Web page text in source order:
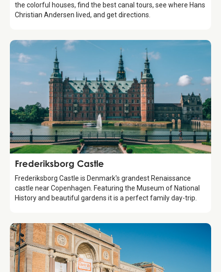
the colorful houses, find the best canal tours, see where Hans
Christian Andersen lived, and get directions.
Attraction
Frederiksborg Castle
Frederiksborg Castle is Denmark's grandest Renaissance
castle near Copenhagen. Featuring the Museum of National
History and beautiful gardens it is a perfect family day-trip.